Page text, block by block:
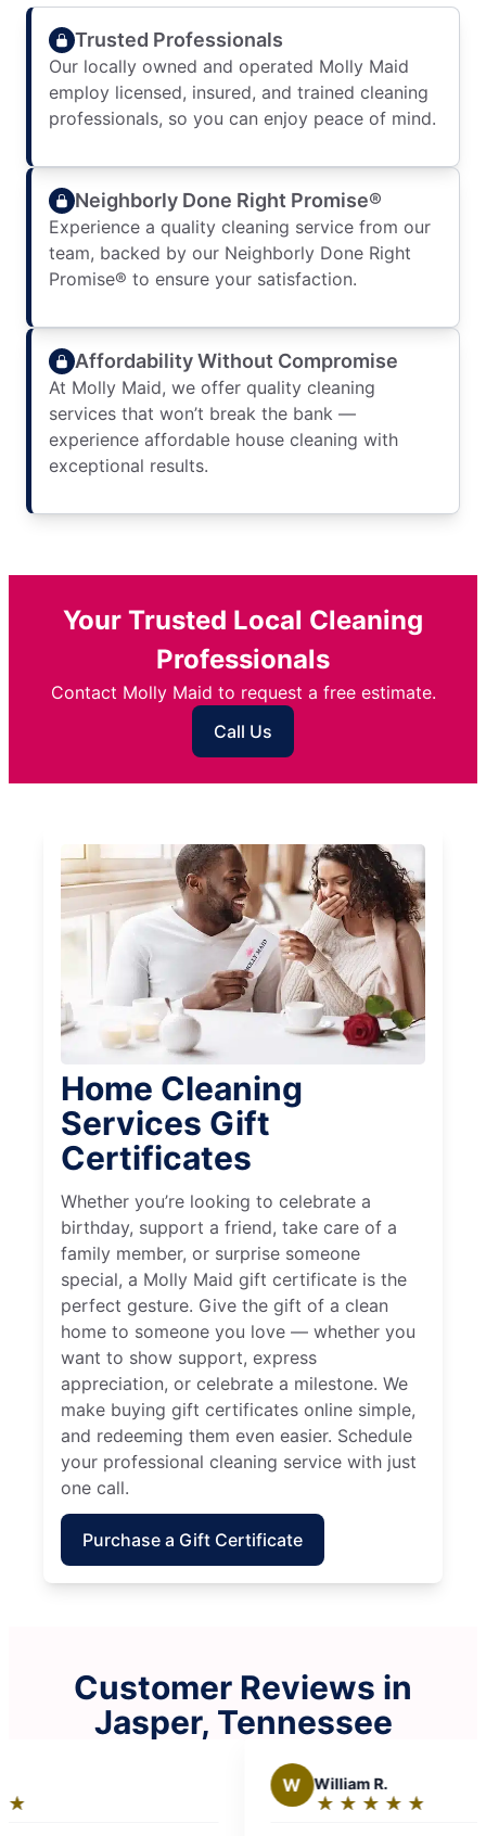
Trusted Professionals
Our locally owned and operated Molly Maid
employ licensed, insured, and trained cleaning
professionals, so you can enjoy peace of mind.
Neighborly Done Right Promise®
Experience a quality cleaning service from our
team, backed by our Neighborly Done Right
Promise® to ensure your satisfaction.
Affordability Without Compromise
At Molly Maid, we offer quality cleaning
services that won’t break the bank —
experience affordable house cleaning with
exceptional results.
Your Trusted Local Cleaning
Professionals
Contact Molly Maid to request a free estimate.
Call Us
Home Cleaning
Services Gift
Certificates
Whether you’re looking to celebrate a
birthday, support a friend, take care of a
family member, or surprise someone
special, a Molly Maid gift certificate is the
perfect gesture. Give the gift of a clean
home to someone you love — whether you
want to show support, express
appreciation, or celebrate a milestone. We
make buying gift certificates online simple,
and redeeming them even easier. Schedule
your professional cleaning service with just
one call.
Purchase a Gift Certificate
Customer Reviews in
Jasper, Tennessee
★
☆